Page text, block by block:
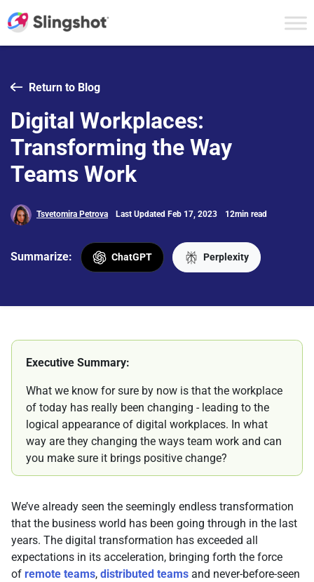
Return to Blog
Digital Workplaces:
Transforming the Way
Teams Work
Tsvetomira Petrova Last Updated Feb 17, 2023 12min read
Summarize: ChatGPT Perplexity
Executive Summary:
What we know for sure by now is that the workplace
of today has really been changing - leading to the
logical appearance of digital workplaces. In what
way are they changing the ways team work and can
you make sure it brings positive change?
We’ve already seen the seemingly endless transformation
that the business world has been going through in the last
years. The digital transformation has exceeded all
expectations in its acceleration, bringing forth the force
of remote teams, distributed teams and never-before-seen